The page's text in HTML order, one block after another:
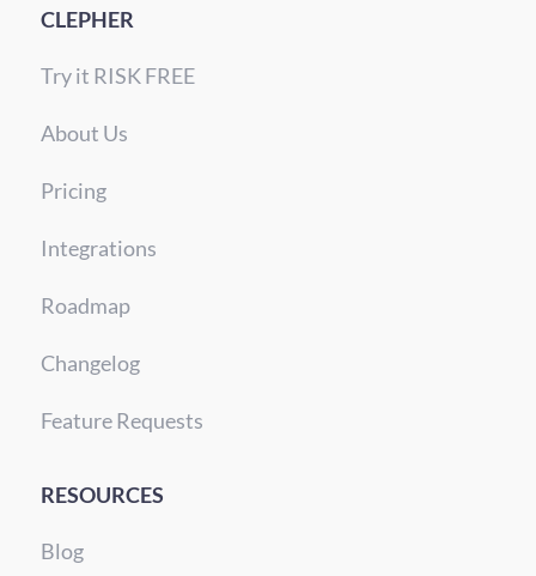
CLEPHER
Try it RISK FREE
About Us
Pricing
Integrations
Roadmap
Changelog
Feature Requests
RESOURCES
Blog